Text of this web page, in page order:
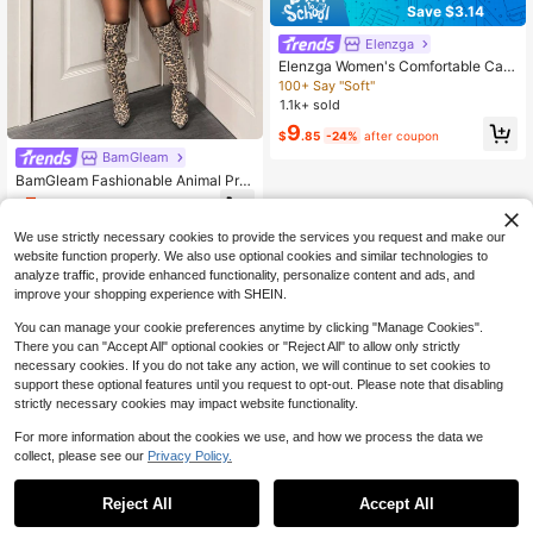
BamGleam
BamGleam Fashionable Animal Prin
t Off Shoulder Asymmetric Hem Blo
ashion Fall Cloth For Women
5
Save $3.14
Elenzga
Elenzga Women's Comfortable Cas
ual V-Neck Ruffle Batwing Sleeve
Solid Color Brushed Rib T-Shirt
100+ Say "Soft"
1.1k+ sold
$9.85 -24% after coupon
We use strictly necessary cookies to provide the services you request and make our
website function properly. We also use optional cookies and similar technologies to
analyze traffic, provide enhanced functionality, personalize content and ads, and
improve your shopping experience with SHEIN.
You can manage your cookie preferences anytime by clicking "Manage Cookies".
There you can "Accept All" optional cookies or "Reject All" to allow only strictly
necessary cookies. If you do not take any action, we will continue to set cookies to
support these optional features until you request to opt-out. Please note that disabling
strictly necessary cookies may impact website functionality.
For more information about the cookies we use, and how we process the data we
collect, please see our Privacy Policy.
Reject All Accept All